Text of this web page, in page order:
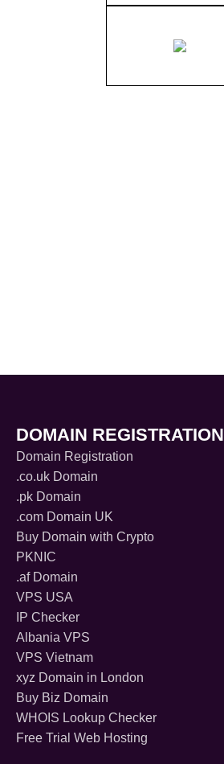
DOMAIN REGISTRATION
Domain Registration
.co.uk Domain
.pk Domain
.com Domain UK
Buy Domain with Crypto
PKNIC
.af Domain
VPS USA
IP Checker
Albania VPS
VPS Vietnam
xyz Domain in London
Buy Biz Domain
WHOIS Lookup Checker
Free Trial Web Hosting